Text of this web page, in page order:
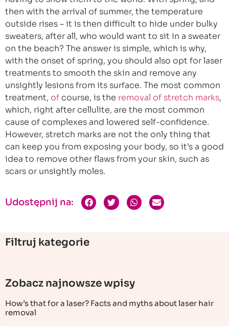
then with the arrival of summer, the temperature
outside rises – it is then difficult to hide under bulky
sweaters, after all, who would want to sit in a sweater
on the beach? The answer is simple, which is why,
with the onset of spring, you should also opt for laser
treatments to smooth the skin and remove any
unsightly lesions from its surface. The most common
treatment, of course, is the removal of stretch marks,
which, right after cellulite, are the most common
cause of complexes and lowered self-confidence.
However, stretch marks are not the only thing that
can keep you from exposing your body, so it’s a good
idea to remove other flaws from your skin, such as
scars or unsightly moles.
Udostępnij na:
Filtruj kategorie
Zobacz najnowsze wpisy
How’s that for a laser? Facts and myths about laser hair
removal